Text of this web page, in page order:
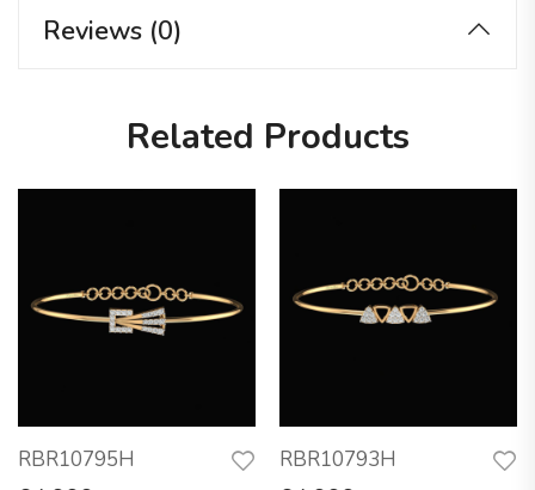
Reviews (0)
Related Products
RBR10795H RBR10793H